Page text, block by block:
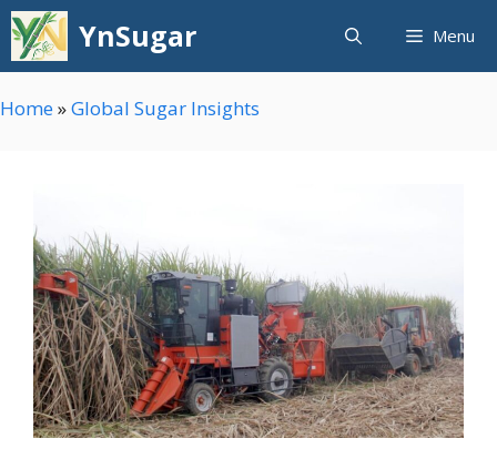
Skip
to
content
YnSugar Menu
Home»Global Sugar Insights